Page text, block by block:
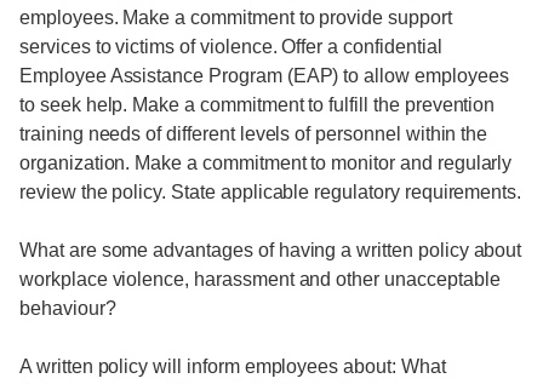
employees. Make a commitment to provide support
services to victims of violence. Offer a confidential
Employee Assistance Program (EAP) to allow employees
to seek help. Make a commitment to fulfill the prevention
training needs of different levels of personnel within the
organization. Make a commitment to monitor and regularly
review the policy. State applicable regulatory requirements.
What are some advantages of having a written policy about
workplace violence, harassment and other unacceptable
behaviour?
A written policy will inform employees about: What